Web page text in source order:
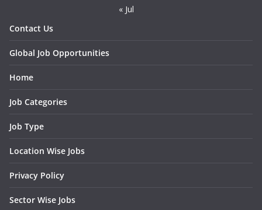
« Jul
Contact Us
Global Job Opportunities
Home
Job Categories
Job Type
Location Wise Jobs
Privacy Policy
Sector Wise Jobs